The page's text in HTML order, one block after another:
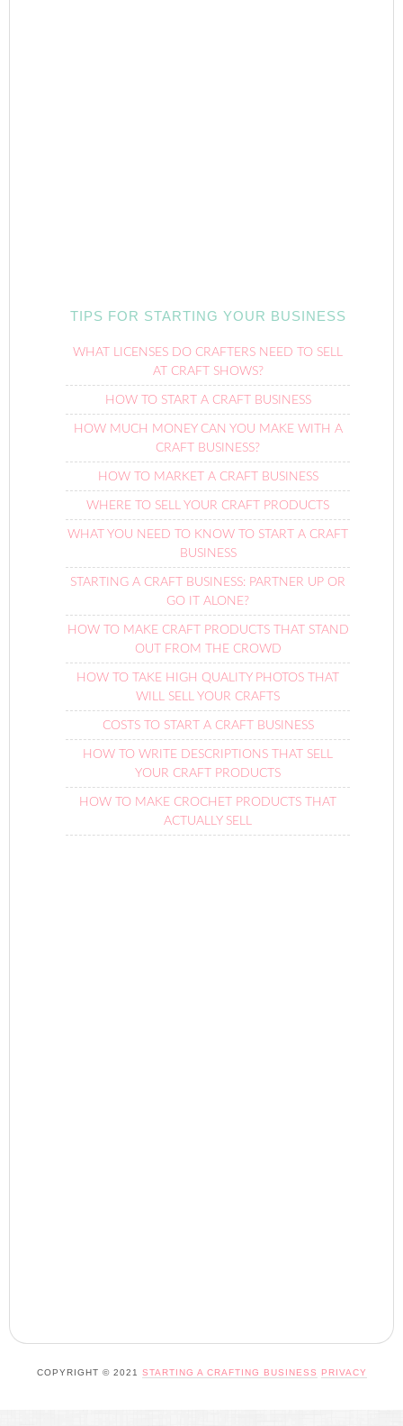
TIPS FOR STARTING YOUR BUSINESS
WHAT LICENSES DO CRAFTERS NEED TO SELL
AT CRAFT SHOWS?
HOW TO START A CRAFT BUSINESS
HOW MUCH MONEY CAN YOU MAKE WITH A
CRAFT BUSINESS?
HOW TO MARKET A CRAFT BUSINESS
WHERE TO SELL YOUR CRAFT PRODUCTS
WHAT YOU NEED TO KNOW TO START A CRAFT
BUSINESS
STARTING A CRAFT BUSINESS: PARTNER UP OR
GO IT ALONE?
HOW TO MAKE CRAFT PRODUCTS THAT STAND
OUT FROM THE CROWD
HOW TO TAKE HIGH QUALITY PHOTOS THAT
WILL SELL YOUR CRAFTS
COSTS TO START A CRAFT BUSINESS
HOW TO WRITE DESCRIPTIONS THAT SELL
YOUR CRAFT PRODUCTS
HOW TO MAKE CROCHET PRODUCTS THAT
ACTUALLY SELL
COPYRIGHT © 2021 STARTING A CRAFTING BUSINESS PRIVACY